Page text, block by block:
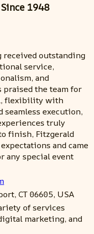
1948
received outstanding
service,
and
praised the team for
flexibility with
execution,
truly
finish, Fitzgerald
and came
any special event
CT 06605, USA
of services
marketing, and